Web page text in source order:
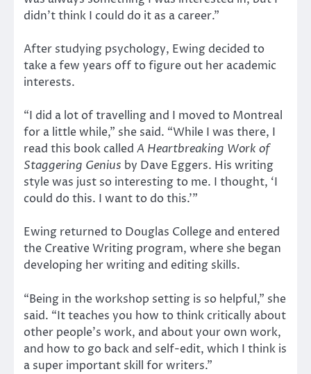
didn’t think I could do it as a career.”
After studying psychology, Ewing decided to
take a few years off to figure out her academic
interests.
“I did a lot of travelling and I moved to Montreal
for a little while,” she said. “While I was there, I
read this book called A Heartbreaking Work of
Staggering Genius by Dave Eggers. His writing
style was just so interesting to me. I thought, ‘I
could do this. I want to do this.’”
Ewing returned to Douglas College and entered
the Creative Writing program, where she began
developing her writing and editing skills.
“Being in the workshop setting is so helpful,” she
said. “It teaches you how to think critically about
other people’s work, and about your own work,
and how to go back and self-edit, which I think is
a super important skill for writers.”